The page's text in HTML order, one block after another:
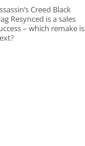
Creed Black
Resynced is a sales
– which remake is